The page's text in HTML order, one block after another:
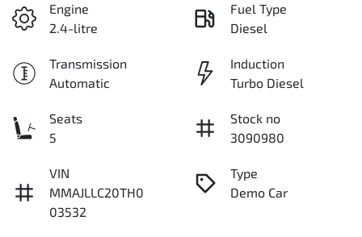
Engine
2.4-litre
Fuel Type
Diesel
Transmission
Automatic
Induction
Turbo Diesel
Seats
5
Stock no
3090980
VIN
MMAJLLC20TH0
03532
Type
Demo Car